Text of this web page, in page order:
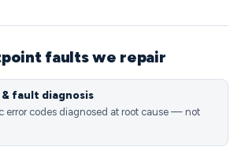
faults we repair
& fault diagnosis
error codes diagnosed at root cause — not